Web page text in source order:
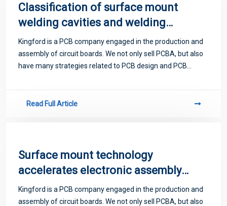
Classification of surface mount
welding cavities and welding
materials
Kingford is a PCB company engaged in the production and
assembly of circuit boards. We not only sell PCBA, but also
have many strategies related to PCB design and PCB
Read Full Article
Surface mount technology
accelerates electronic assembly
and red glue process
Kingford is a PCB company engaged in the production and
assembly of circuit boards. We not only sell PCBA, but also